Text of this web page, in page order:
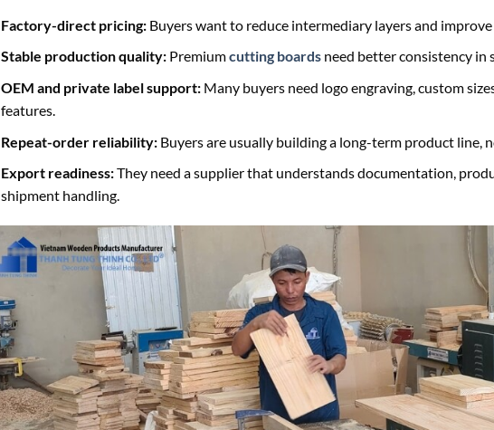
Factory-direct pricing:Buyers want to reduce intermediary layers and
Stable production quality:Premiumcutting boardsneed better consistency in
OEM and private label support:Many buyers need logo engraving, custom
features.
Repeat-order reliability:Buyers are usually building a long-term product line,
Export readiness:They need a supplier that understands documentation,
shipment handling.